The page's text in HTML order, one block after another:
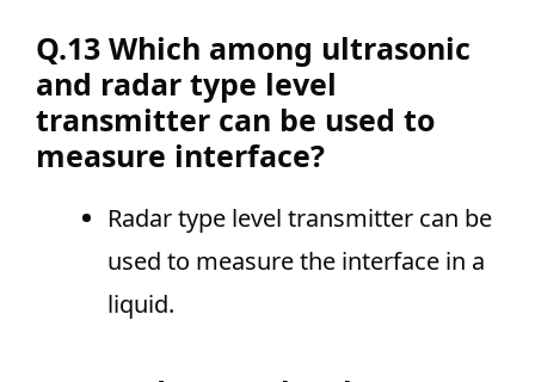
Q.13 Which among ultrasonic
and radar type level
transmitter can be used to
measure interface?
Radar type level transmitter can be
used to measure the interface in a
liquid.